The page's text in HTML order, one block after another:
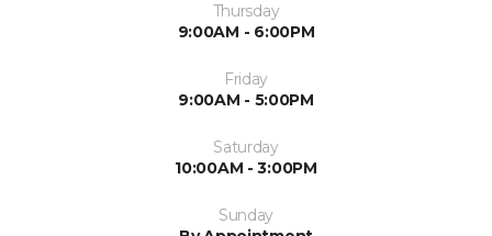
Thursday
9:00AM - 6:00PM
Friday
9:00AM - 5:00PM
Saturday
10:00AM - 3:00PM
Sunday